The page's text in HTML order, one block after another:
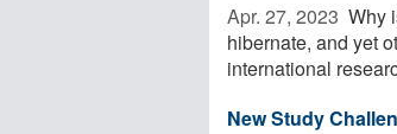
Apr. 27, 2023  Why
hibernate, and yet
international
New Study